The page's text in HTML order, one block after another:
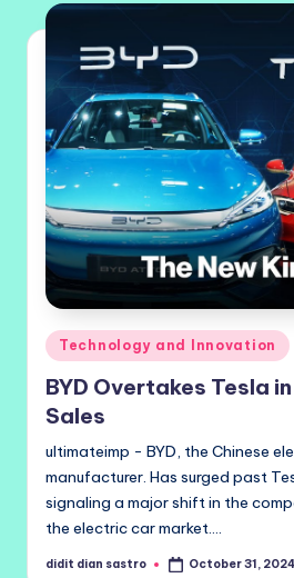
Posted
in
Technology and Innovation
BYD Overtakes Tesla
Sales
ultimateimp - BYD, the Chinese
manufacturer. Has surged past
signaling a major shift in the
the electric car market.…
Posted
didit dian sastro October 31, 2024